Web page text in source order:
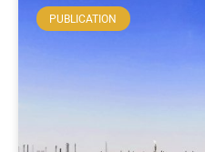
PUBLICATION